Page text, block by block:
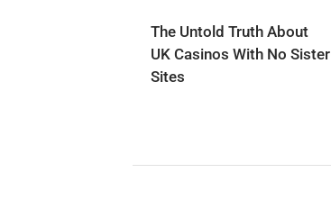
The Untold Truth About
UK Casinos With No Sister
Sites